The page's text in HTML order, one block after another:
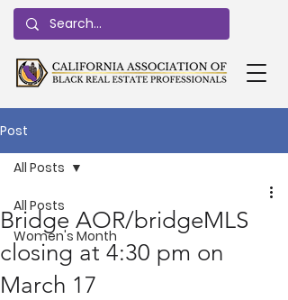
Post
All Posts
Women's Month
All Posts
Bridge AOR/bridgeMLS
closing at 4:30 pm on
March 17